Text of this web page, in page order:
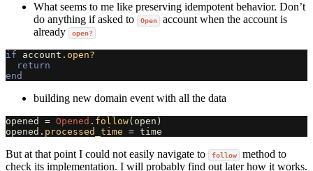
What seems to me like preserving idempotent behavior. Don’t
do anything if asked to
Open
account when the account is
already
open?
if account . open?
return
end
building new domain event with all the data
opened = Opened . follow( open )
opened . processed_time = time
But at that point I could not easily navigate to follow
method to
check its implementation. I will probably find out later how it works.